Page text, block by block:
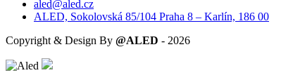
aled@aled.cz
ALED, Sokolovská 85/104 Praha 8 – Karlín, 186 00
Copyright & Design By @ALED - 2026